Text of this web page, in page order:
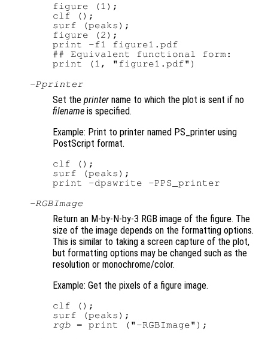
figure (1);
clf ();
surf (peaks);
figure (2);
print -f1 figure1.pdf
## Equivalent functional form:
-Pprinter
Set the printer name to which the plot is sent if no
filename is specified.
Example: Print to printer named PS_printer using
PostScript format.
clf ();
surf (peaks);
-RGBImage
Return an M-by-N-by-3 RGB image of the figure. The
size of the image depends on the formatting options.
This is similar to taking a screen capture of the plot,
but formatting options may be changed such as the
resolution or monochrome/color.
Example: Get the pixels of a figure image.
clf ();
rgb